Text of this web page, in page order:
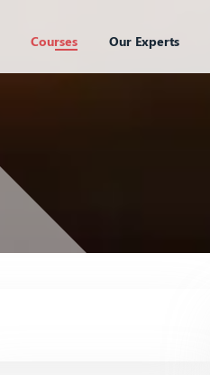
Courses Our Experts